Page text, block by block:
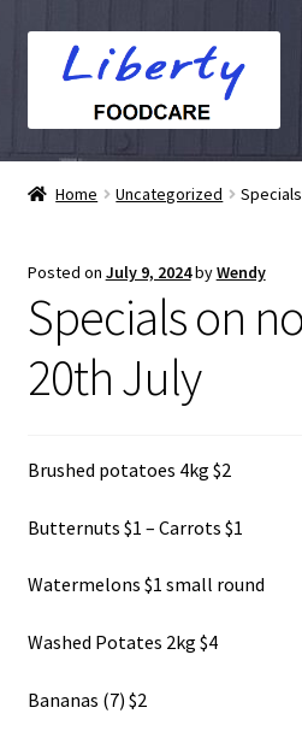
navigation
Home
Cart
My account
About Us
Home Uncategorized
Posted on July 9, 2024byWendy
Specials on
20th July
Brushed potatoes 4kg $2
Butternuts $1 – Carrots $1
Watermelons $1 small round
Washed Potates 2kg $4
Bananas (7) $2